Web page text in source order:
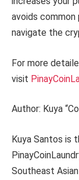
avoids
navigate the
For more
visit
Author: Kuya
Kuya Santos is
Southeast